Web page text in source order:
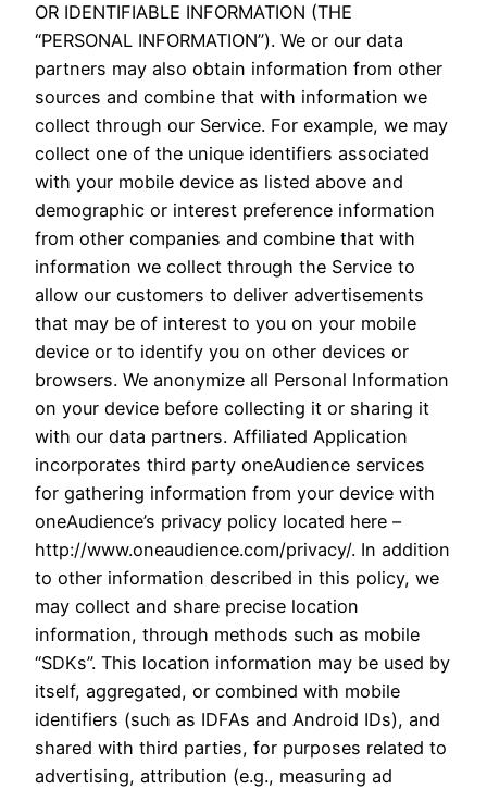
OR IDENTIFIABLE INFORMATION (THE
“PERSONAL INFORMATION”). We or our data
partners may also obtain information from other
sources and combine that with information we
collect through our Service. For example, we may
collect one of the unique identifiers associated
with your mobile device as listed above and
demographic or interest preference information
from other companies and combine that with
information we collect through the Service to
allow our customers to deliver advertisements
that may be of interest to you on your mobile
device or to identify you on other devices or
browsers. We anonymize all Personal Information
on your device before collecting it or sharing it
with our data partners. Affiliated Application
incorporates third party oneAudience services
for gathering information from your device with
oneAudience’s privacy policy located here –
http://www.oneaudience.com/privacy/. In addition
to other information described in this policy, we
may collect and share precise location
information, through methods such as mobile
“SDKs”. This location information may be used by
itself, aggregated, or combined with mobile
identifiers (such as IDFAs and Android IDs), and
shared with third parties, for purposes related to
advertising, attribution (e.g., measuring ad